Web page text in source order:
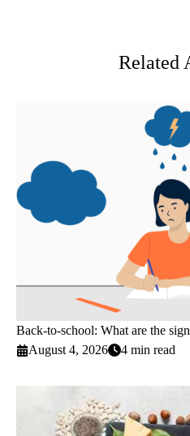
Related
Back-to-school: What are the
August 4, 2026
4 min read